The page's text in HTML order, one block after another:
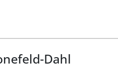
Dahl